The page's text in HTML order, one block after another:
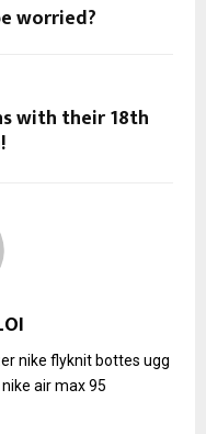
worried?
with their 18th
nike flyknitbottes ugg
nike air max 95